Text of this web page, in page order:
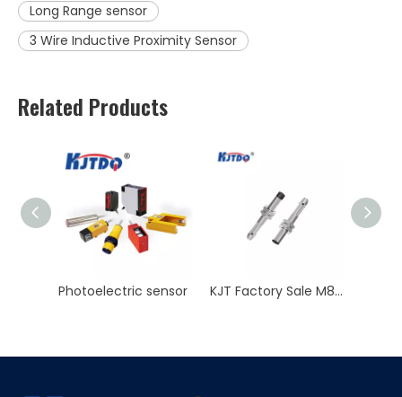
Long Range sensor
3 Wire Inductive Proximity Sensor
Related Products
KJT Factory Sale M8 45mm Inductive Proximity Sensor AC NO NC Sn 2mm IP67 M8 Inductive Proximity Sensor Switch Non-flush 3 Wire 2 Wire Sn 2/4mm 12V